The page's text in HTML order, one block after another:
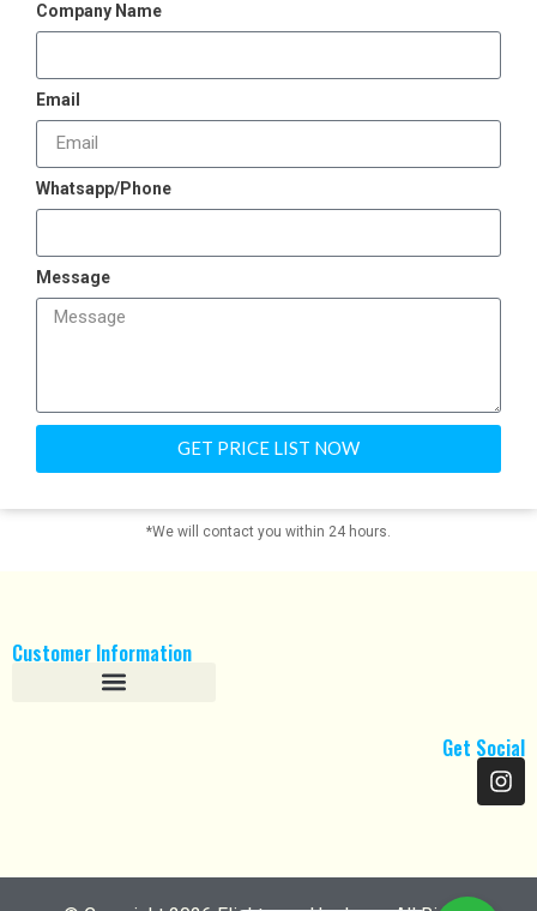
Company Name
Email
Whatsapp/Phone
Message
GET PRICE LIST NOW
*We will contact you within 24 hours.
Customer Information
Get Social